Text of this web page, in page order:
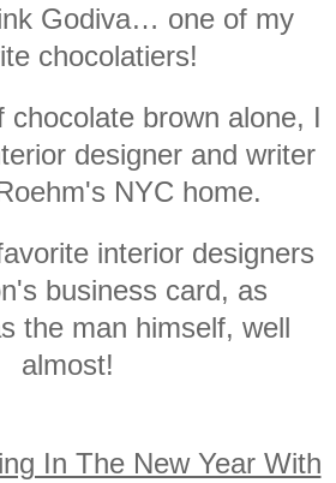
Godiva… one of my
chocolatiers!
chocolate brown alone, I
designer and writer
NYC home.
interior designers
business card, as
the man himself, well
almost!
In The New Year With